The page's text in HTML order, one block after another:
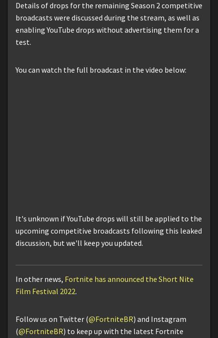
Details of drops for the remaining Season 2 competitive
broadcasts were discussed during the stream, as well as
enabling YouTube drops without advertising them for a
test.
You can watch the full broadcast in the video below:
It's unknown if YouTube drops will still be applied to the
upcoming competitive broadcasts following this leaked
discussion, but we'll keep you updated.
In other news, Fortnite has announced the Short Nite
Film Festival 2022.
Follow us on Twitter (@FortniteBR) and Instagram
(@FortniteBR) to keep up with the latest Fortnite